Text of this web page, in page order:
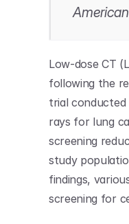
Low-dose CT
following the
trial conducted
rays for lung
screening
study
findings,
screening for